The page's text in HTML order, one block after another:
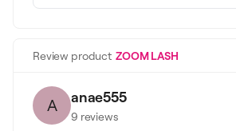
Review product ZOOM LASH
A anae555
9 reviews